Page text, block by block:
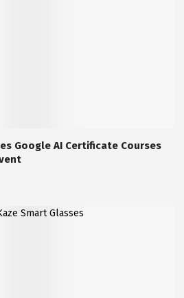
Google AI Certificate Courses